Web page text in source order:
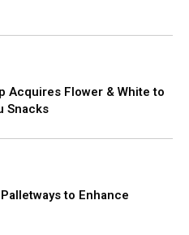
Acquires Flower & White to
Snacks
to Enhance